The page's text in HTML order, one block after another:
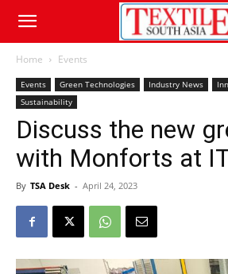
Home Events
Events Green Technologies Industry News
Sustainability
Discuss the new
with Monforts at
By TSA Desk - April 24, 2023